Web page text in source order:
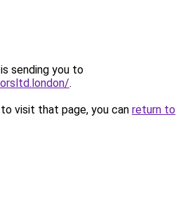
sending you to
.
visit that page, you can return to